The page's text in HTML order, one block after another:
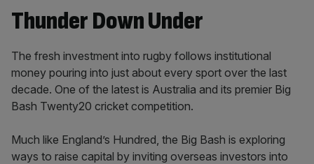
Thunder Down Under
The fresh investment into rugby follows institutional
money pouring into just about every sport over the last
decade. One of the latest is Australia and its premier Big
Bash Twenty20 cricket competition.
Much like England’s Hundred, the Big Bash is exploring
ways to raise capital by inviting overseas investors into